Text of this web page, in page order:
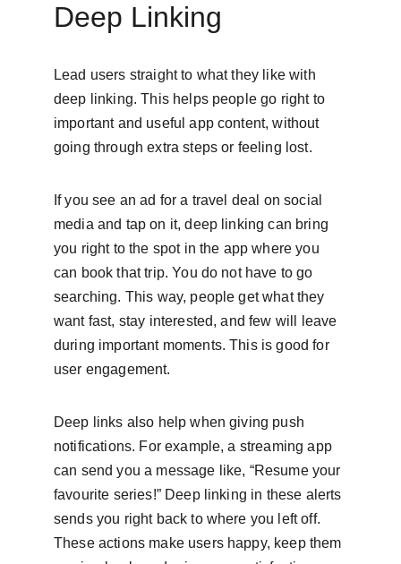
Deep Linking
Lead users straight to what they like with
deep linking. This helps people go right to
important and useful app content, without
going through extra steps or feeling lost.
If you see an ad for a travel deal on social
media and tap on it, deep linking can bring
you right to the spot in the app where you
can book that trip. You do not have to go
searching. This way, people get what they
want fast, stay interested, and few will leave
during important moments. This is good for
user engagement.
Deep links also help when giving push
notifications. For example, a streaming app
can send you a message like, “Resume your
favourite series!” Deep linking in these alerts
sends you right back to where you left off.
These actions make users happy, keep them